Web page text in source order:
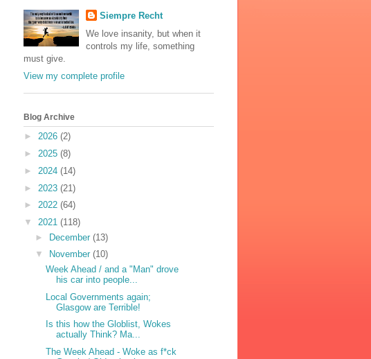
Siempre Recht
We love insanity, but when it
controls my life, something
must give.
View my complete profile
Blog Archive
► 2026 (2)
► 2025 (8)
► 2024 (14)
► 2023 (21)
► 2022 (64)
▼ 2021 (118)
► December (13)
▼
November (10)
Week Ahead / and a "Man" drove
his car into people...
Local Governments again;
Glasgow are Terrible!
Is this how the Globlist, Wokes
actually Think? Ma...
The Week Ahead - Woke as f*ck